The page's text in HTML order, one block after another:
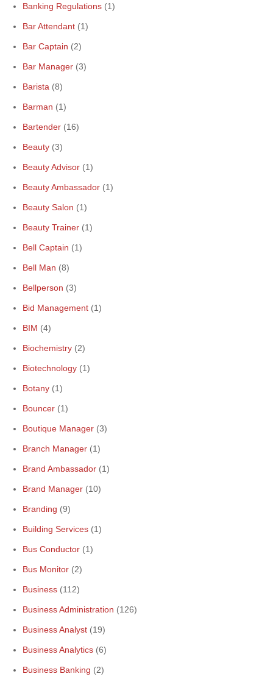
Banking Regulations (1)
Bar Attendant (1)
Bar Captain (2)
Bar Manager (3)
Barista (8)
Barman (1)
Bartender (16)
Beauty (3)
Beauty Advisor (1)
Beauty Ambassador (1)
Beauty Salon (1)
Beauty Trainer (1)
Bell Captain (1)
Bell Man (8)
Bellperson (3)
Bid Management (1)
BIM (4)
Biochemistry (2)
Biotechnology (1)
Botany (1)
Bouncer (1)
Boutique Manager (3)
Branch Manager (1)
Brand Ambassador (1)
Brand Manager (10)
Branding (9)
Building Services (1)
Bus Conductor (1)
Bus Monitor (2)
Business (112)
Business Administration (126)
Business Analyst (19)
Business Analytics (6)
Business Banking (2)